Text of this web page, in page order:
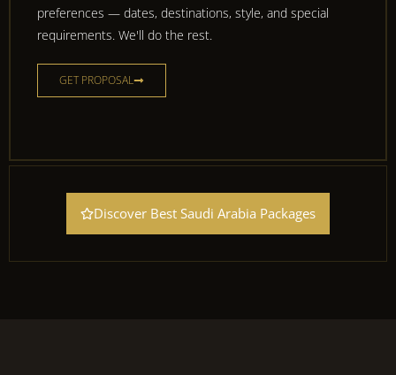
preferences — dates, destinations, style, and special
requirements. We'll do the rest.
GET PROPOSAL
Discover Best Saudi Arabia Packages